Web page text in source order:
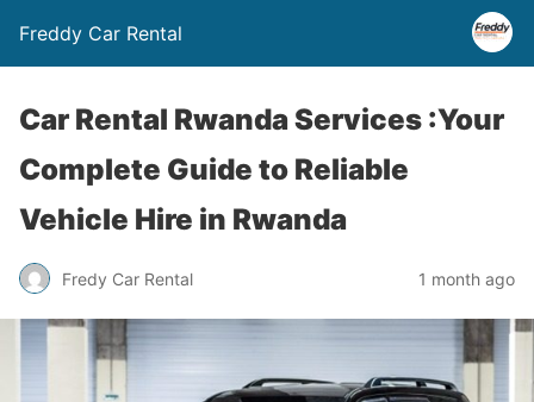
Freddy Car Rental
Car Rental Rwanda Services :Your
Complete Guide to Reliable
Vehicle Hire in Rwanda
Fredy Car Rental 1 month ago